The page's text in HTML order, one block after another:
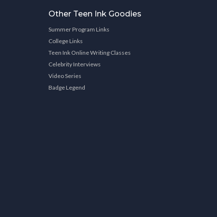
Other Teen Ink Goodies
Summer Program Links
College Links
Teen Ink Online Writing Classes
Celebrity Interviews
Video Series
Badge Legend